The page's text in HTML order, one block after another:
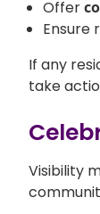
Offer
Ensure
If any
take
Visibility